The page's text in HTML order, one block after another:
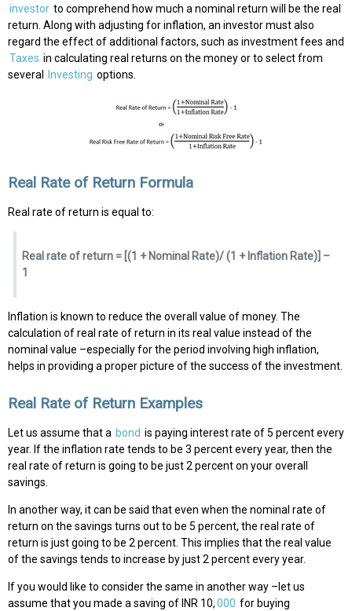
investor to comprehend how much a nominal return will be the real
return. Along with adjusting for inflation, an investor must also
regard the effect of additional factors, such as investment fees and
Taxes in calculating real returns on the money or to select from
several
Investing options.
Real Rate of Return Formula
Real rate of return is equal to:
Real rate of return = [(1 + Nominal Rate)/ (1 + Inflation Rate)] –
1
Inflation is known to reduce the overall value of money. The
calculation of real rate of return in its real value instead of the
nominal value –especially for the period involving high inflation,
helps in providing a proper picture of the success of the investment.
Real Rate of Return Examples
Let us assume that a bond is paying interest rate of 5 percent every
year. If the inflation rate tends to be 3 percent every year, then the
real rate of return is going to be just 2 percent on your overall
savings.
In another way, it can be said that even when the nominal rate of
return on the savings turns out to be 5 percent, the real rate of
return is just going to be 2 percent. This implies that the real value
of the savings tends to increase by just 2 percent every year.
If you would like to consider the same in another way –let us
assume that you made a saving of INR 10,000 for buying